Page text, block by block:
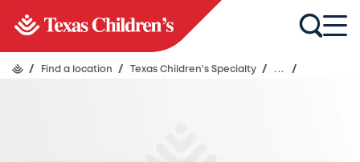
/ Find a location / Texas Children's Specialty / ... /
at Texas Children’s Pediatrics Kyle
Crossing